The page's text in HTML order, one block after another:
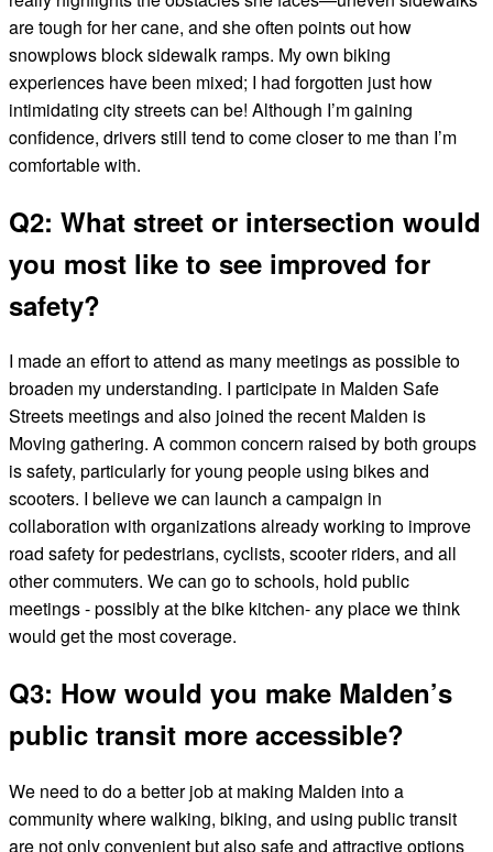
are tough for her cane, and she often points out how
snowplows block sidewalk ramps. My own biking
experiences have been mixed; I had forgotten just how
intimidating city streets can be! Although I’m gaining
confidence, drivers still tend to come closer to me than I’m
comfortable with.
Q2: What street or intersection would
you most like to see improved for
safety?
I made an effort to attend as many meetings as possible to
broaden my understanding. I participate in Malden Safe
Streets meetings and also joined the recent Malden is
Moving gathering. A common concern raised by both groups
is safety, particularly for young people using bikes and
scooters. I believe we can launch a campaign in
collaboration with organizations already working to improve
road safety for pedestrians, cyclists, scooter riders, and all
other commuters. We can go to schools, hold public
meetings - possibly at the bike kitchen- any place we think
would get the most coverage.
Q3: How would you make Malden’s
public transit more accessible?
We need to do a better job at making Malden into a
community where walking, biking, and using public transit
are not only convenient but also safe and attractive options